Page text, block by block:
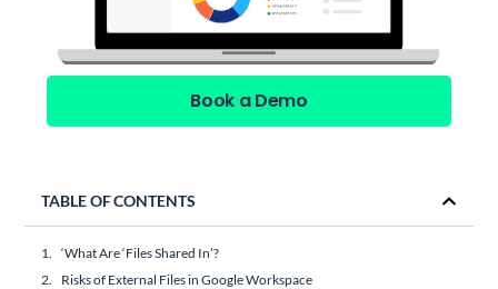
Book a Demo
TABLE OF CONTENTS
‘What Are ‘Files Shared In’?
Risks of External Files in Google Workspace